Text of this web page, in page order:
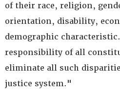
of their race, religion,
orientation, disability,
demographic
responsibility of all
eliminate all such
justice system."